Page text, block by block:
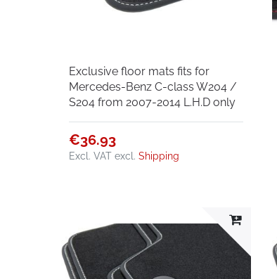
Exclusive floor mats fits for
Mercedes-Benz C-class W204 /
S204 from 2007-2014 L.H.D only
€36.93
Excl. VAT excl.Shipping